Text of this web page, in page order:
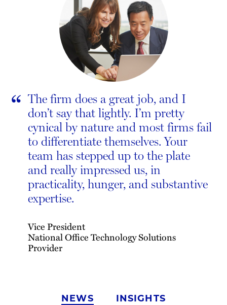
“ The firm does a great job, and I
don’t say that lightly. I’m pretty
cynical by nature and most firms fail
to differentiate themselves. Your
team has stepped up to the plate
and really impressed us, in
practicality, hunger, and substantive
expertise.
Vice President
National Office Technology Solutions
Provider
NEWS INSIGHTS